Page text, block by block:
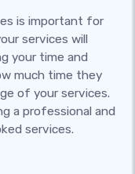
is important for
services will
your time and
much time they
of your services.
a professional and
services.